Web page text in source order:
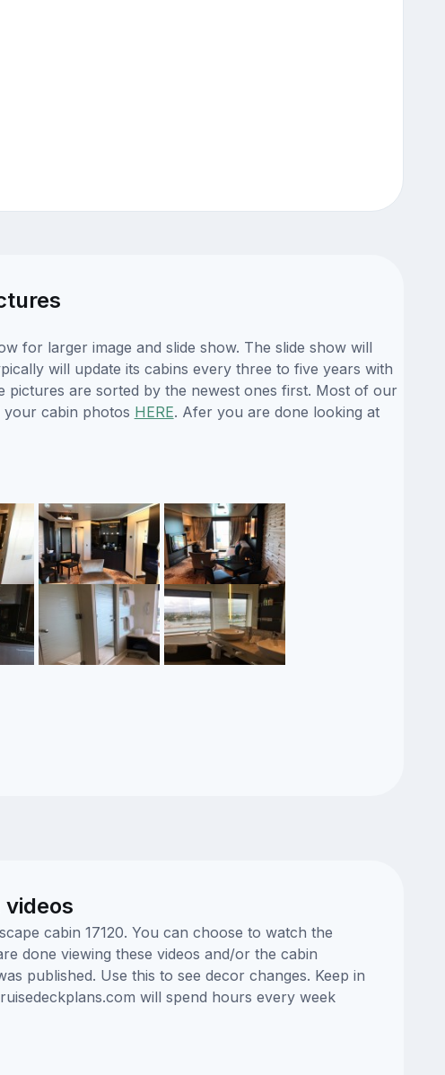
for larger image and slide show. The slide show will
will update its cabins every three to five years with
are sorted by the newest ones first. Most of our
cabin photos HERE. Afer you are done looking at
videos
cabin 17120. You can choose to watch the
done viewing these videos and/or the cabin
published. Use this to see decor changes. Keep in
will spend hours every week